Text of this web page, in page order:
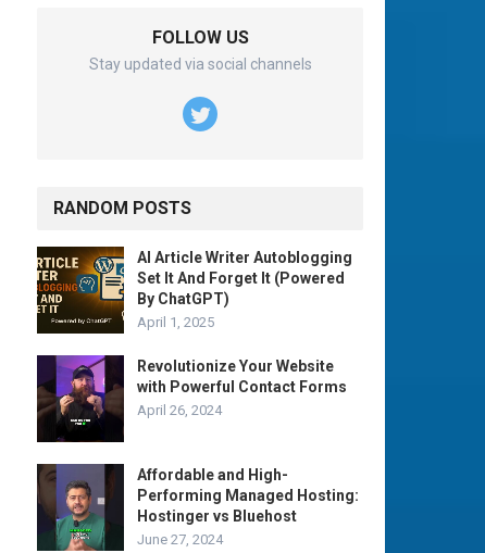
FOLLOW US
Stay updated via social channels
RANDOM POSTS
AI Article Writer Autoblogging
Set It And Forget It (Powered
By ChatGPT)
April 1, 2025
Revolutionize Your Website
with Powerful Contact Forms
April 26, 2024
Affordable and High-
Performing Managed Hosting:
Hostinger vs Bluehost
June 27, 2024